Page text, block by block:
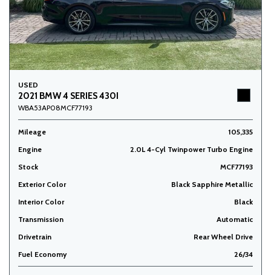
USED
2021 BMW 4 SERIES 430I
WBA53AP08MCF77193
Mileage
105,335
Engine
2.0L 4-Cyl Twinpower Turbo Engine
Stock
MCF77193
Exterior Color
Black Sapphire Metallic
Interior Color
Black
Transmission
Automatic
Drivetrain
Rear Wheel Drive
Fuel Economy
26/34